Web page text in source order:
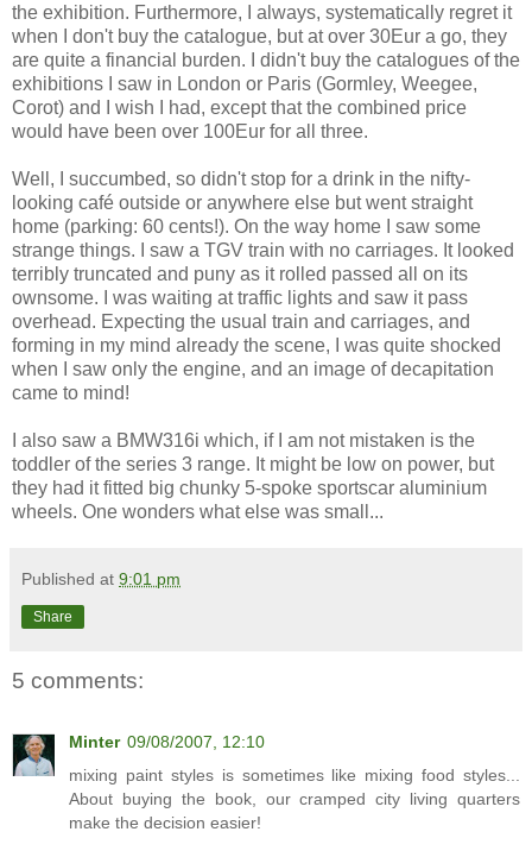
the exhibition. Furthermore, I always, systematically regret it
when I don't buy the catalogue, but at over 30Eur a go, they
are quite a financial burden. I didn't buy the catalogues of the
exhibitions I saw in London or Paris (Gormley, Weegee,
Corot) and I wish I had, except that the combined price
would have been over 100Eur for all three.
Well, I succumbed, so didn't stop for a drink in the nifty-
looking café outside or anywhere else but went straight
home (parking: 60 cents!). On the way home I saw some
strange things. I saw a TGV train with no carriages. It looked
terribly truncated and puny as it rolled passed all on its
ownsome. I was waiting at traffic lights and saw it pass
overhead. Expecting the usual train and carriages, and
forming in my mind already the scene, I was quite shocked
when I saw only the engine, and an image of decapitation
came to mind!
I also saw a BMW316i which, if I am not mistaken is the
toddler of the series 3 range. It might be low on power, but
they had it fitted big chunky 5-spoke sportscar aluminium
wheels. One wonders what else was small...
Published at 9:01 pm
Share
5 comments:
Minter 09/08/2007, 12:10
mixing paint styles is sometimes like mixing food styles...
About buying the book, our cramped city living quarters
make the decision easier!